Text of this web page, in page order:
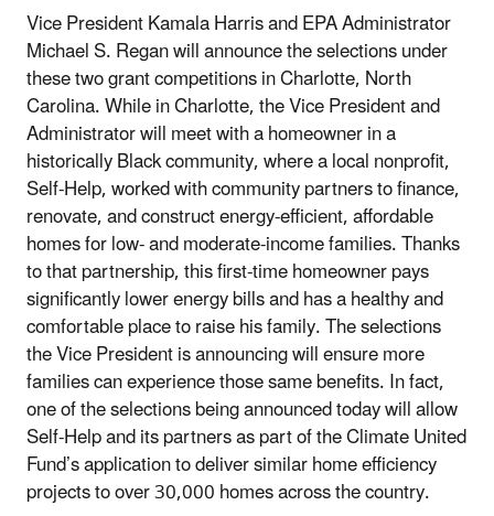
Vice President Kamala Harris and EPA Administrator
Michael S. Regan will announce the selections under
these two grant competitions in Charlotte, North
Carolina. While in Charlotte, the Vice President and
Administrator will meet with a homeowner in a
historically Black community, where a local nonprofit,
Self-Help, worked with community partners to finance,
renovate, and construct energy-efficient, affordable
homes for low- and moderate-income families. Thanks
to that partnership, this first-time homeowner pays
significantly lower energy bills and has a healthy and
comfortable place to raise his family. The selections
the Vice President is announcing will ensure more
families can experience those same benefits. In fact,
one of the selections being announced today will allow
Self-Help and its partners as part of the Climate United
Fund’s application to deliver similar home efficiency
projects to over 30,000 homes across the country.